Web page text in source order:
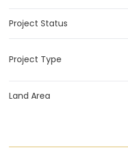
Project Status
Project Type
Land Area